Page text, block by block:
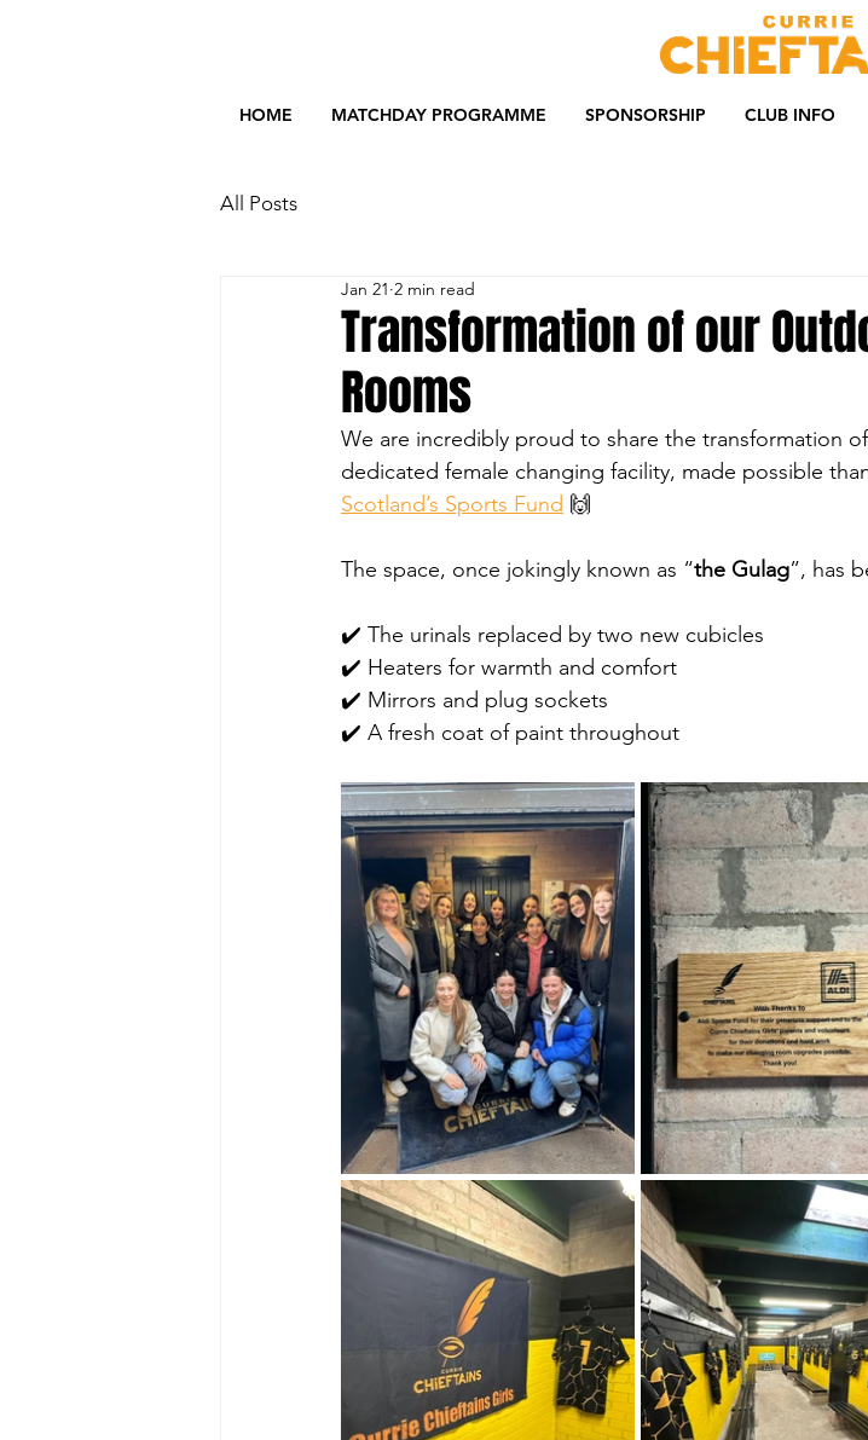
HOME MATCHDAY PROGRAMME SPONSORSHIP CLUB INFO
All Posts
Transformation of our
Rooms
Jan 21 2 min read
We are incredibly proud to share the transformation
dedicated female changing facility, made possible
Scotland’s Sports Fund 🙌
The space, once jokingly known as “the Gulag”, has
✔️ The urinals replaced by two new cubicles
✔️ Heaters for warmth and comfort
✔️ Mirrors and plug sockets
✔️ A fresh coat of paint throughout